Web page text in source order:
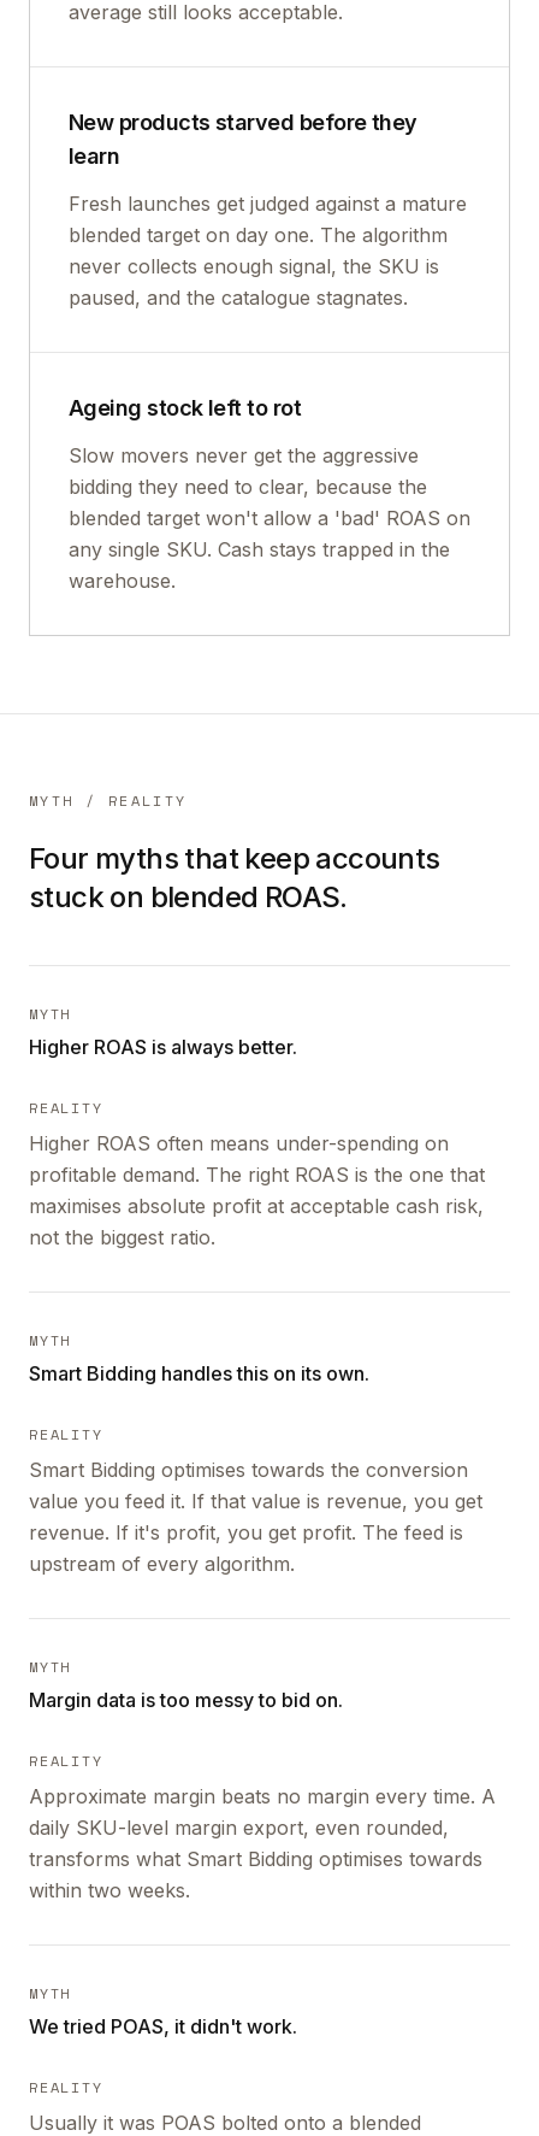
average still looks acceptable.
New products starved before they
learn
Fresh launches get judged against a mature
blended target on day one. The algorithm
never collects enough signal, the SKU is
paused, and the catalogue stagnates.
Ageing stock left to rot
Slow movers never get the aggressive
bidding they need to clear, because the
blended target won't allow a 'bad' ROAS on
any single SKU. Cash stays trapped in the
warehouse.
MYTH / REALITY
Four myths that keep accounts
stuck on blended ROAS.
MYTH
Higher ROAS is always better.
REALITY
Higher ROAS often means under-spending on
profitable demand. The right ROAS is the one that
maximises absolute profit at acceptable cash risk,
not the biggest ratio.
MYTH
Smart Bidding handles this on its own.
REALITY
Smart Bidding optimises towards the conversion
value you feed it. If that value is revenue, you get
revenue. If it's profit, you get profit. The feed is
upstream of every algorithm.
MYTH
Margin data is too messy to bid on.
REALITY
Approximate margin beats no margin every time. A
daily SKU-level margin export, even rounded,
transforms what Smart Bidding optimises towards
within two weeks.
MYTH
We tried POAS, it didn't work.
REALITY
Usually it was POAS bolted onto a blended